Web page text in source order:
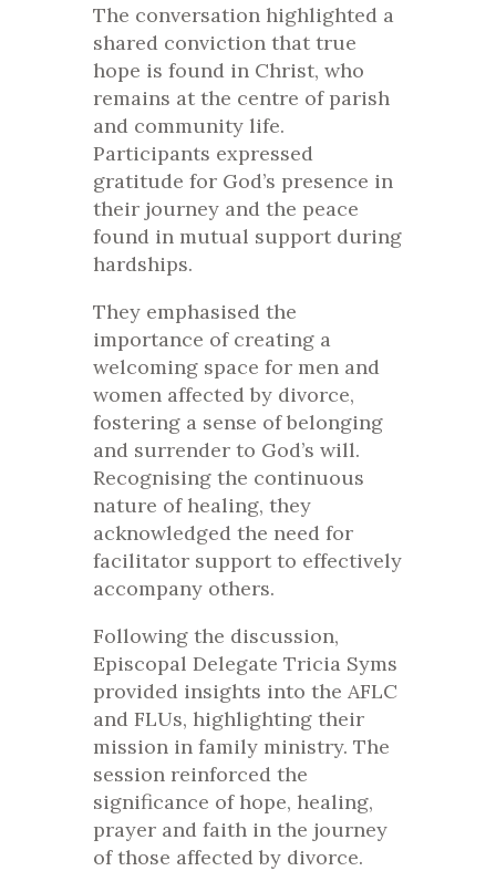
The conversation highlighted a
shared conviction that true
hope is found in Christ, who
remains at the centre of parish
and community life.
Participants expressed
gratitude for God’s presence in
their journey and the peace
found in mutual support during
hardships.
They emphasised the
importance of creating a
welcoming space for men and
women affected by divorce,
fostering a sense of belonging
and surrender to God’s will.
Recognising the continuous
nature of healing, they
acknowledged the need for
facilitator support to effectively
accompany others.
Following the discussion,
Episcopal Delegate Tricia Syms
provided insights into the AFLC
and FLUs, highlighting their
mission in family ministry. The
session reinforced the
significance of hope, healing,
prayer and faith in the journey
of those affected by divorce.